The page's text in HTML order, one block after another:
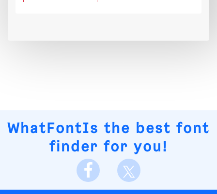
WhatFontIs the best font
finder for you!